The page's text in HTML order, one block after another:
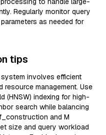
Regularly monitor query
as needed for
tips
involves efficient
resource management. Use
(HNSW) indexing for high-
search while balancing
and M
size and query workload